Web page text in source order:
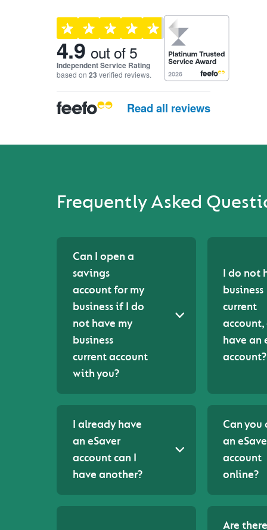
4.9 out of 5
Independent Service Rating
based on 23 verified reviews.
Read all reviews
Frequently Asked
Can I open a
savings
account for my
business if I do
not have my
business
current account
with you?
I do not
business
current
account,
have an
account?
I already have
an eSaver
account can I
have another?
Can you
an
account
online?
Are